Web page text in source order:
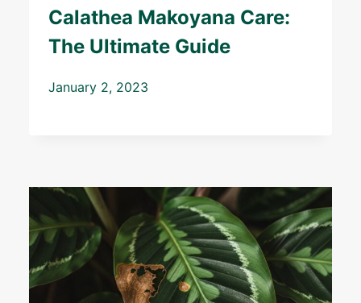
Calathea Makoyana Care:
The Ultimate Guide
January 2, 2023